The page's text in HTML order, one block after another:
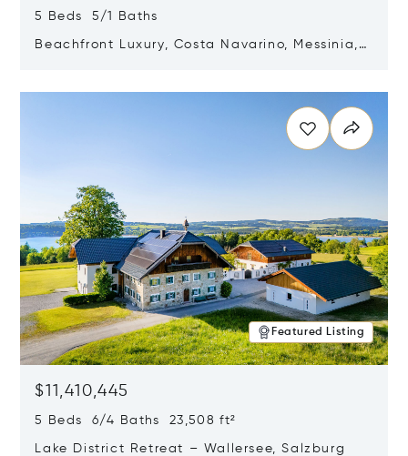
5 Beds 5/1 Baths
Beachfront Luxury, Costa Navarino, Messinia,
Featured Listing
$11,410,445
5 Beds 6/4 Baths 23,508 ft²
Lake District Retreat – Wallersee, Salzburg